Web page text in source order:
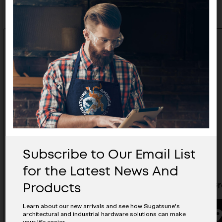
Cable Grommet - CHC-18/GA
BUYING OPTIONS
Cable
Subscribe to Our Email List
for the Latest News And
Products
Learn about our new arrivals and see how Sugatsune's
architectural and industrial hardware solutions can make